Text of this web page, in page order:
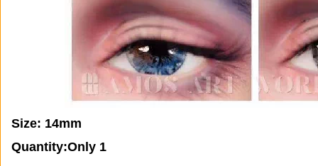
Size: 14mm
Quantity:Only 1